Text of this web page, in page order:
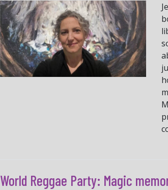
World Reggae Party: Magic